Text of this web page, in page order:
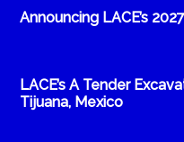
Announcing LACE’s
LACE’s A Tender
Tijuana, Mexico